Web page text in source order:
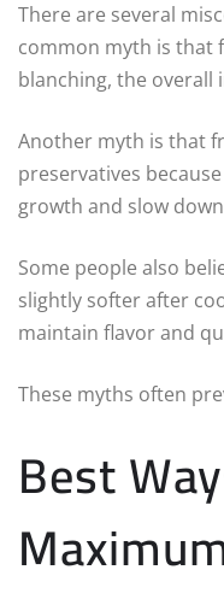
There are several
common myth is that
blanching, the overall
Another myth is that
preservatives
growth and slow
Some people also
slightly softer after
maintain flavor and
These myths often
Best